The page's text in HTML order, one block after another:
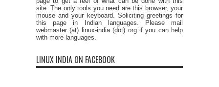
site. The only tools you need are this browser, your
mouse and your keyboard. Soliciting greetings for
this page in Indian languages. Please mail
webmaster (at) linux-india (dot) org if you can help
with more languages.
LINUX INDIA ON FACEBOOK